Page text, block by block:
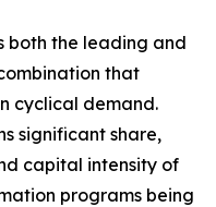
both the leading and
that
cyclical demand.
significant share,
capital intensity of
programs being